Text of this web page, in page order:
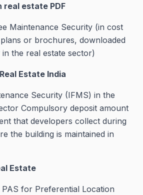
real estate PDF
Maintenance Security (in cost
or brochures, downloaded
the real estate sector)
Estate India
Security (IFMS) in the
Compulsory deposit amount
that developers collect during
the building is maintained in
Estate
for Preferential Location